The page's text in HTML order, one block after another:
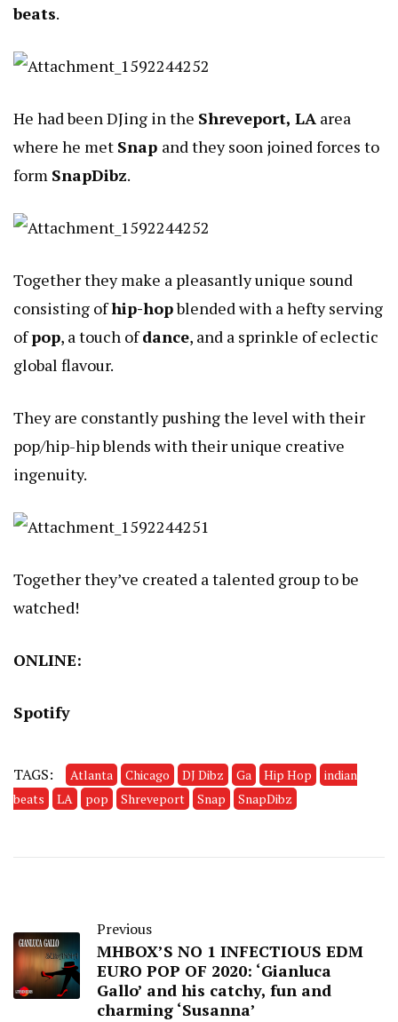
beats.
He had been DJing in the Shreveport, LA area
where he met Snap and they soon joined forces to
form SnapDibz.
Together they make a pleasantly unique sound
consisting ofhip-hopblended with a hefty serving
ofpop, a touch ofdance, and a sprinkle of eclectic
global flavour.
They are constantly pushing the level with their
pop/hip-hip blends with their unique creative
ingenuity.
Together they’ve created a talented group to be
watched!
ONLINE:
Spotify
TAGS: Atlanta Chicago DJ Dibz Ga Hip Hop
indian
beats
LA pop Shreveport Snap SnapDibz
Previous
MHBOX’S NO 1 INFECTIOUS EDM
EURO POP OF 2020: ‘Gianluca
Gallo’ and his catchy, fun and
charming ‘Susanna’